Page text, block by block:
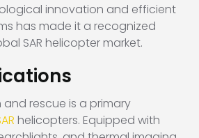
innovation and efficient
has made it a recognized
SAR helicopter market.
and rescue is a primary
helicopters. Equipped with